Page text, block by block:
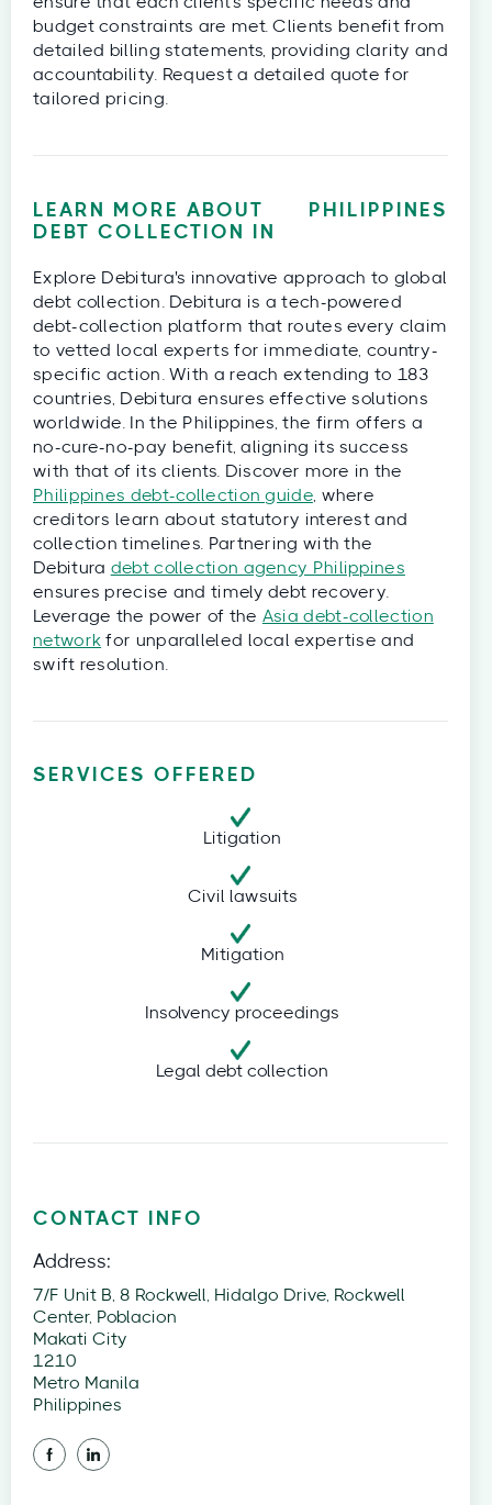
budget constraints are met. Clients benefit from
detailed billing statements, providing clarity and
accountability. Request a detailed quote for
tailored pricing.
LEARN MORE ABOUT
DEBT COLLECTION IN
PHILIPPINES
Explore Debitura's innovative approach to global
debt collection. Debitura is a tech-powered
debt-collection platform that routes every claim
to vetted local experts for immediate, country-
specific action. With a reach extending to 183
countries, Debitura ensures effective solutions
worldwide. In the Philippines, the firm offers a
no-cure-no-pay benefit, aligning its success
with that of its clients. Discover more in the
Philippines debt-collection guide, where
creditors learn about statutory interest and
collection timelines. Partnering with the
Debitura debt collection agency Philippines
ensures precise and timely debt recovery.
Leverage the power of the Asia debt-collection
network for unparalleled local expertise and
swift resolution.
SERVICES OFFERED
Litigation
Civil lawsuits
Mitigation
Insolvency proceedings
Legal debt collection
CONTACT INFO
Address:
7/F Unit B, 8 Rockwell, Hidalgo Drive, Rockwell
Center, Poblacion
Makati City
1210
Metro Manila
Philippines